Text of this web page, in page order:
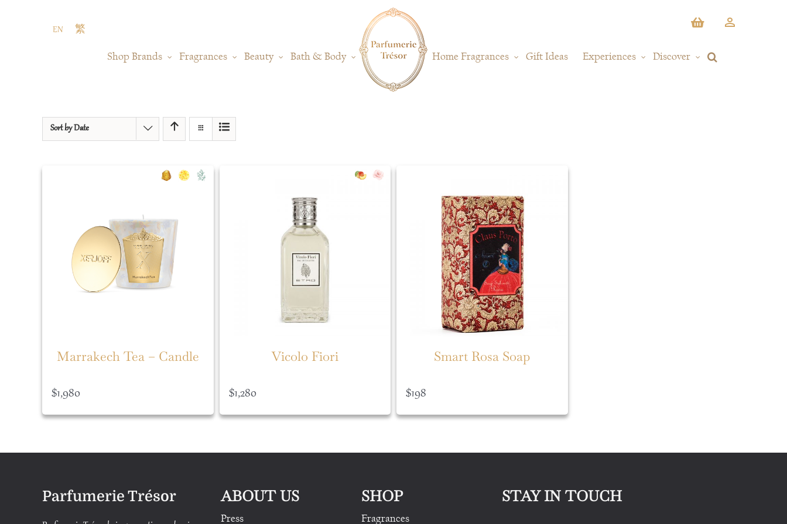
EN 繁
Shop Brands Fragrances Beauty Bath & Body Home Fragrances Gift Ideas Experiences Discover
Sort byDate
Marrakech Tea – Candle
$1,980
Vicolo Fiori
$1,280
Smart Rosa Soap
$198
Parfumerie Trésor ABOUT US
Press
SHOP
Fragrances
STAY IN TOUCH